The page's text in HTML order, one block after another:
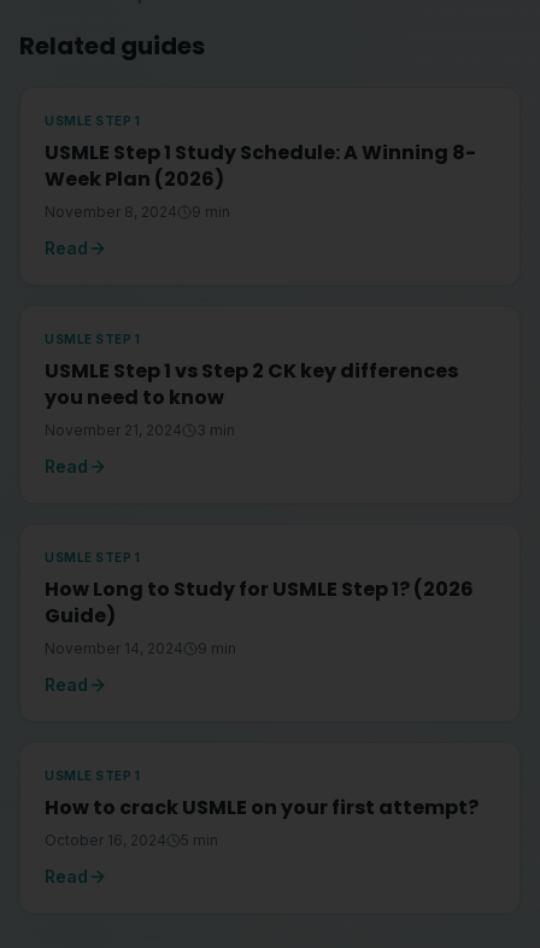
Related guides
USMLE STEP 1
USMLE Step 1 Study Schedule: A Winning 8-
Week Plan (2026)
November 8, 2024 9 min
Read
USMLE STEP 1
USMLE Step 1 vs Step 2 CK key differences
you need to know
November 21, 2024 3 min
Read
USMLE STEP 1
How Long to Study for USMLE Step 1? (2026
Guide)
November 14, 2024 9 min
Read
USMLE STEP 1
How to crack USMLE on your first attempt?
October 16, 2024 5 min
Read